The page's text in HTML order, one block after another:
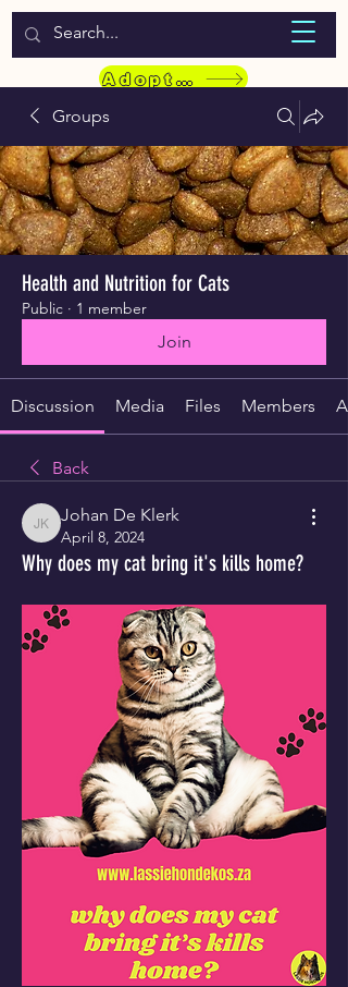
WELCOME TO LASSIE HONDEKOS
Adopt a Pet
Groups
Health and Nutrition for Cats
Public · 1 member
Join
Discussion Media Files Members
Back
Johan De Klerk
Johan De Klerk
April 8, 2024
Why does my cat bring it's kills home?